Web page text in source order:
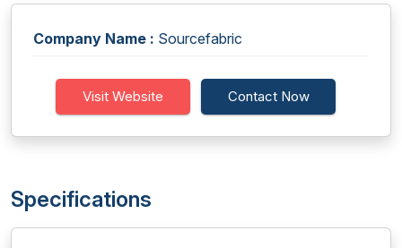
Company Name : Sourcefabric
Visit Website Contact Now
Specifications